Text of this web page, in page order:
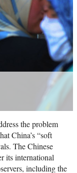
the problem
China’s “soft
The Chinese
its international
including the